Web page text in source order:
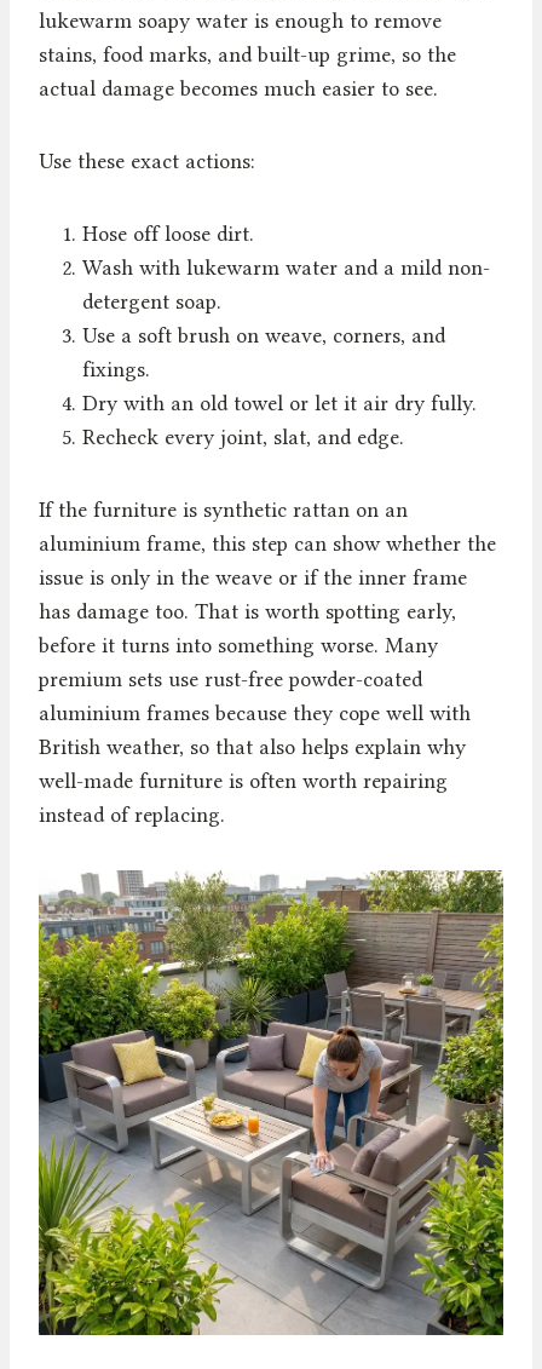
lukewarm soapy water is enough to remove
stains, food marks, and built-up grime, so the
actual damage becomes much easier to see.
Use these exact actions:
Hose off loose dirt.
Wash with lukewarm water and a mild non-
detergent soap.
Use a soft brush on weave, corners, and
fixings.
Dry with an old towel or let it air dry fully.
Recheck every joint, slat, and edge.
If the furniture is synthetic rattan on an
aluminium frame, this step can show whether the
issue is only in the weave or if the inner frame
has damage too. That is worth spotting early,
before it turns into something worse. Many
premium sets use rust-free powder-coated
aluminium frames because they cope well with
British weather, so that also helps explain why
well-made furniture is often worth repairing
instead of replacing.